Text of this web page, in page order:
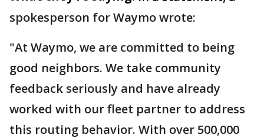
spokesperson for Waymo wrote:
"At Waymo, we are committed to being
good neighbors. We take community
feedback seriously and have already
worked with our fleet partner to address
this routing behavior. With over 500,000